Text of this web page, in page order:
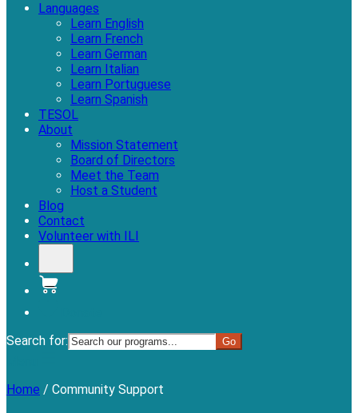
Languages
Learn English
Learn French
Learn German
Learn Italian
Learn Portuguese
Learn Spanish
TESOL
About
Mission Statement
Board of Directors
Meet the Team
Host a Student
Blog
Contact
Volunteer with ILI
Search for:
Home / Community Support